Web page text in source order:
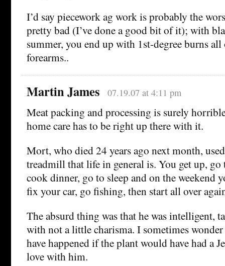
I’d say piecework ag work is probably the
pretty bad (I’ve done a good bit of it); with
summer, you end up with 1st-degree burns
forearms..
Martin James 07.19.07 at 4:11 pm
Meat packing and processing is surely
home care has to be right up there with it.
Mort, who died 24 years ago next month,
treadmill that life in general is. You get up,
cook dinner, go to sleep and on the weekend
fix your car, go fishing, then start all over
The absurd thing was that he was intelligent,
with not a little charisma. I sometimes
have happened if the plant would have had a
love with him.